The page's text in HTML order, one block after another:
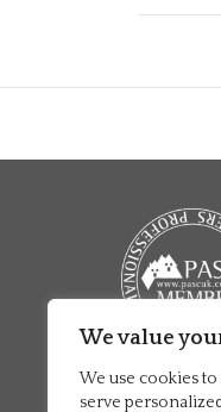
We value
We use cookies
serve